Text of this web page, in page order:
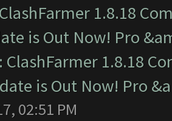
1.8.18
is Out Now! Pro
ClashFarmer 1.8.18
is Out Now! Pro
02:51 PM